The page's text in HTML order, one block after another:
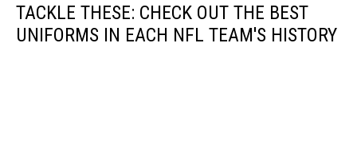
TACKLE THESE: CHECK OUT THE BEST
UNIFORMS IN EACH NFL TEAM'S HISTORY